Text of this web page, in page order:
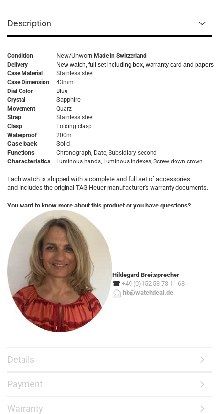
Description
Condition New/Unworn Made in Switzerland
Delivery
New watch, full set including box, warranty card and papers
Case Material
Stainless steel
Case Dimension
43mm
Dial Color
Blue
Crystal
Sapphire
Movement
Quarz
Strap
Stainless steel
Clasp
Folding clasp
Waterproof
200m
Case back
Solid
Functions
Chronograph, Date, Subsidiary second
Characteristics Luminous hands, Luminous indexes, Screw down crown
Each watch is shipped with a complete and full set of accessories
and includes the original TAG Heuer manufacturer's warranty documents.
You want to know more about this product or you have questions?
Hildegard Breitsprecher
☎ +49 (0)152 53 73 11 68
hb@watchdeal.de
Details
Payment
Warranty